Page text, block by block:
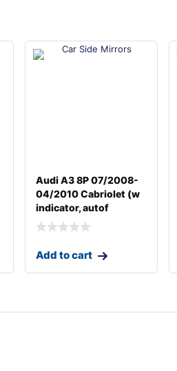
Audi A3 8P 07/2008-
04/2010 Cabriolet (w
indicator, autof
Add to cart